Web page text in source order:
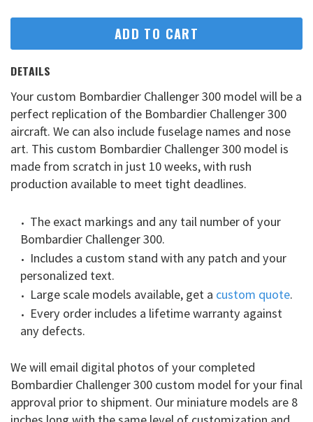
ADD TO CART
DETAILS
Your custom Bombardier Challenger 300 model will be a
perfect replication of the Bombardier Challenger 300
aircraft. We can also include fuselage names and nose
art. This custom Bombardier Challenger 300 model is
made from scratch in just 10 weeks, with rush
production available to meet tight deadlines.
The exact markings and any tail number of your
Bombardier Challenger 300.
Includes a custom stand with any patch and your
personalized text.
Large scale models available, get a custom quote.
Every order includes a lifetime warranty against
any defects.
We will email digital photos of your completed
Bombardier Challenger 300 custom model for your final
approval prior to shipment. Our miniature models are 8